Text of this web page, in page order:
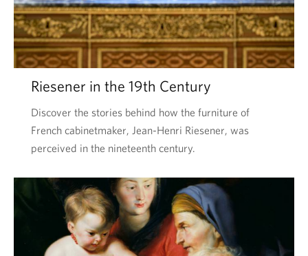
Riesener in the 19th Century
Discover the stories behind how the furniture of
French cabinetmaker, Jean-Henri Riesener, was
perceived in the nineteenth century.